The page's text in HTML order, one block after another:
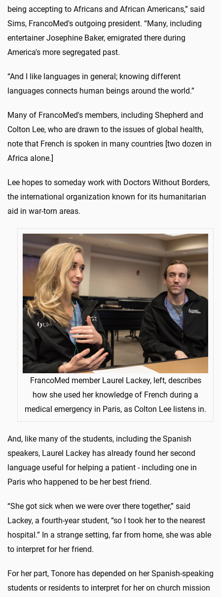
being accepting to Africans and African Americans,” said
Sims, FrancoMed's outgoing president. “Many, including
entertainer Josephine Baker, emigrated there during
America's more segregated past.
“And I like languages in general; knowing different
languages connects human beings around the world.”
Many of FrancoMed's members, including Shepherd and
Colton Lee, who are drawn to the issues of global health,
note that French is spoken in many countries [two dozen in
Africa alone.]
Lee hopes to someday work with Doctors Without Borders,
the international organization known for its humanitarian
aid in war-torn areas.
FrancoMed member Laurel Lackey, left, describes
how she used her knowledge of French during a
medical emergency in Paris, as Colton Lee listens in.
And, like many of the students, including the Spanish
speakers, Laurel Lackey has already found her second
language useful for helping a patient - including one in
Paris who happened to be her best friend.
“She got sick when we were over there together,” said
Lackey, a fourth-year student, “so I took her to the nearest
hospital.” In a strange setting, far from home, she was able
to interpret for her friend.
For her part, Tonore has depended on her Spanish-speaking
students or residents to interpret for her on church mission